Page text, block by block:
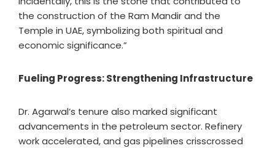
the construction of the Ram Mandir and the
Temple in UAE, symbolizing both spiritual and
economic significance.”
Fueling Progress: Strengthening Infrastructure
Dr. Agarwal’s tenure also marked significant
advancements in the petroleum sector. Refinery
work accelerated, and gas pipelines crisscrossed